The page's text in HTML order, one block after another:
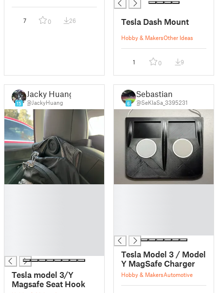
7 0 26 Tesla Dash Mount
Hobby & MakersOther Ideas
1 0 9
15
Jacky Huang
@JackyHuang
Tesla model 3/Y
Magsafe Seat Hook
6
Sebastian
@SeKlaSa_3395231
Tesla Model 3 / Model
Y MagSafe Charger
Hobby & MakersAutomotive